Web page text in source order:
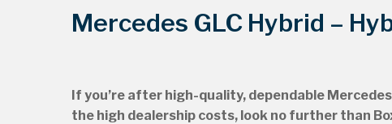
Mercedes GLC Hybrid –
If you’re after high-quality, dependable
the high dealership costs, look no further than